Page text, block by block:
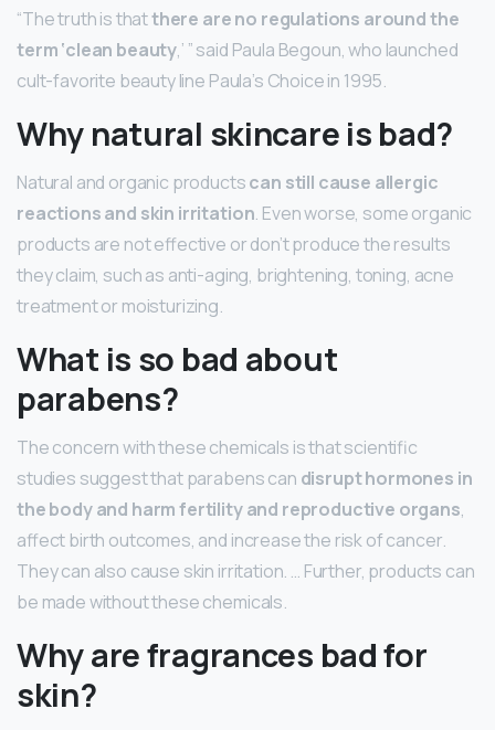
“The truth is thatthere are no regulations around the
term ‘clean beauty,’ ” said Paula Begoun, who launched
cult-favorite beauty line Paula’s Choice in 1995.
Why natural skincare is bad?
Natural and organic productscan still cause allergic
reactions and skin irritation. Even worse, some organic
products are not effective or don’t produce the results
they claim, such as anti-aging, brightening, toning, acne
treatment or moisturizing.
What is so bad about
parabens?
The concern with these chemicals is that scientific
studies suggest that parabens can disrupt hormones in
the body and harm fertility and reproductive organs,
affect birth outcomes, and increase the risk of cancer.
They can also cause skin irritation. … Further, products can
be made without these chemicals.
Why are fragrances bad for
skin?